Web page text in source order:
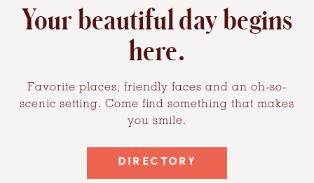
Your beautiful day begins
here.
Favorite places, friendly faces and an oh-so-
scenic setting. Come find something that makes
you smile.
DIRECTORY